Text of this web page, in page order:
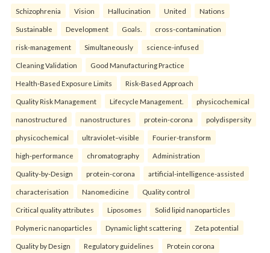
Schizophrenia Vision Hallucination United Nations
Sustainable Development Goals. cross-contamination
risk-management Simultaneously science-infused
Cleaning Validation Good Manufacturing Practice
Health‑Based Exposure Limits Risk‑Based Approach
Quality Risk Management Lifecycle Management. physicochemical
nanostructured nanostructures protein-corona polydispersity
physicochemical ultraviolet–visible Fourier-transform
high-performance chromatography Administration
Quality-by-Design protein-corona artificial-intelligence-assisted
characterisation Nanomedicine Quality control
Critical quality attributes Liposomes Solid lipid nanoparticles
Polymeric nanoparticles Dynamic light scattering Zeta potential
Quality by Design Regulatory guidelines Protein corona